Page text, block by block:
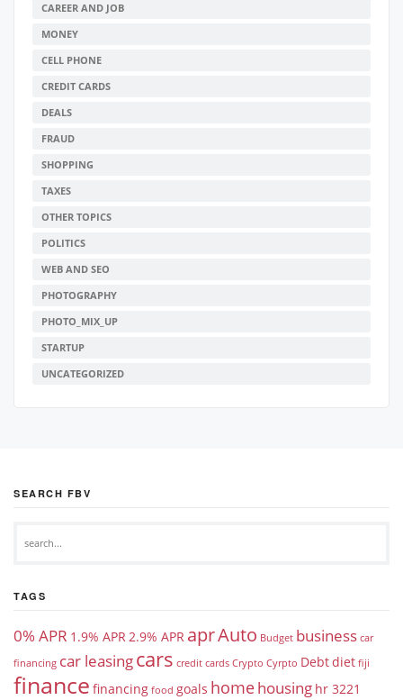
CAREER AND JOB
MONEY
CELL PHONE
CREDIT CARDS
DEALS
FRAUD
SHOPPING
TAXES
OTHER TOPICS
POLITICS
WEB AND SEO
PHOTOGRAPHY
PHOTO_MIX_UP
STARTUP
UNCATEGORIZED
SEARCH FBV
TAGS
0% APR 1.9% APR2.9% APR aprAuto Budget business car
financing car leasingcars credit cards Crypto Cyrpto Debtdiet fiji
finance financing food goals homehousing hr 3221